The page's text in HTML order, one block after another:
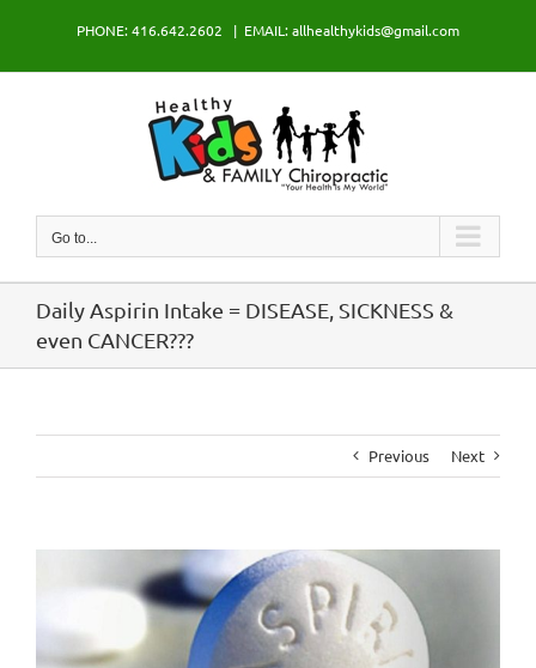
PHONE: 416.642.2602 | EMAIL: allhealthykids@gmail.com
Go to...
Daily Aspirin Intake = DISEASE, SICKNESS &
even CANCER???
Previous Next